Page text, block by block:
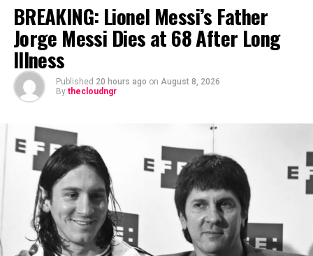
BREAKING: Lionel Messi’s Father
Jorge Messi Dies at 68 After Long
Illness
Published 20 hours ago on August 8, 2026
By thecloudngr